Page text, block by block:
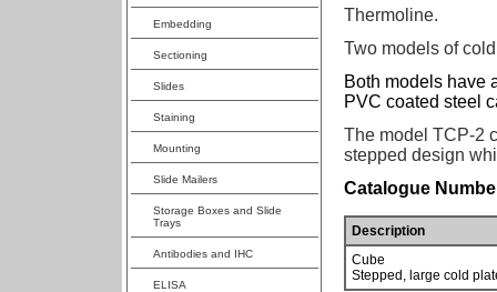
Embedding
Sectioning
Slides
Staining
Mounting
Slide Mailers
Storage Boxes and Slide
Trays
Antibodies and IHC
ELISA
Thermoline.
Two models of
Both models have
PVC coated steel
The model TCP-2
stepped design
Catalogue
Description
Cube
Stepped, large cold